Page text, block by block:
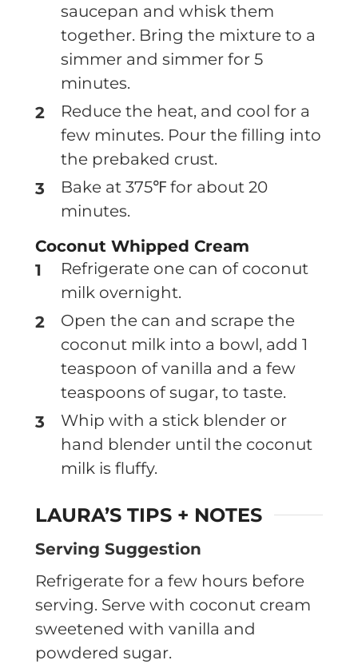
saucepan and whisk them
together. Bring the mixture to a
simmer and simmer for 5
minutes.
Reduce the heat, and cool for a
few minutes. Pour the filling into
the prebaked crust.
Bake at 375℉ for about 20
minutes.
Coconut Whipped Cream
Refrigerate one can of coconut
milk overnight.
Open the can and scrape the
coconut milk into a bowl, add 1
teaspoon of vanilla and a few
teaspoons of sugar, to taste.
Whip with a stick blender or
hand blender until the coconut
milk is fluffy.
LAURA’S TIPS + NOTES
Serving Suggestion
Refrigerate for a few hours before
serving. Serve with coconut cream
sweetened with vanilla and
powdered sugar.